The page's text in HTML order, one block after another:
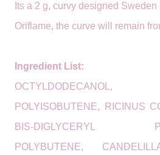
Its a 2 g, curvy designed
Oriflame, the curve will remain
Ingredient List:
OCTYLDODECANOL,
POLYISOBUTENE, RICINUS
BIS-DIGLYCERYL
POLYBUTENE,